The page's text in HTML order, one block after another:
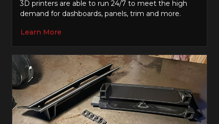
3D printers are able to run 24/7 to meet the high
demand for dashboards, panels, trim and more.
Learn More